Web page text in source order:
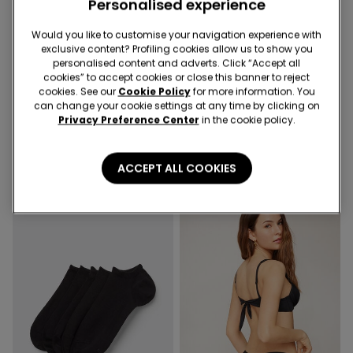
-50%
1 Color
Cropped Flared Trousers in
-50%
Recycled Microfiber
2nd Bra -30%
3 Colors
Full Coverage Recycled
Bandeau Bra
18,99 €
Personalised experience
Would you like to customise your navigation experience with
exclusive content? Profiling cookies allow us to show you
personalised content and adverts. Click “Accept all
cookies” to accept cookies or close this banner to reject
cookies. See our Cookie Policyfor more information. You
can change your cookie settings at any time by clicking on
Privacy Preference Center in the cookie policy.
ACCEPT ALL COOKIES